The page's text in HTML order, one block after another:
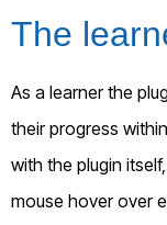
The
As a learner the
their progress
with the plugin
mouse hover over